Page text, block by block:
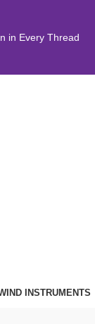
in Every Thread
INSTRUMENTS